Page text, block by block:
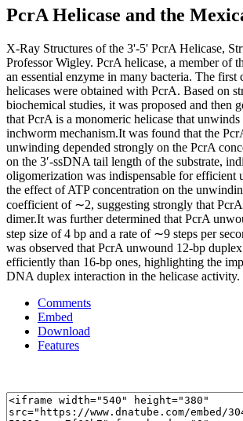
PcrA Helicase and the
X-Ray Structures of the 3'-5' PcrA Helicase,
Professor Wigley. PcrA helicase, a member of
an essential enzyme in many bacteria. The first
helicases were obtained with PcrA. Based on
biochemical studies, it was proposed and then
that PcrA is a monomeric helicase that
inchworm mechanism.It was found that the
unwinding depended strongly on the PcrA
on the 3′-ssDNA tail length of the substrate,
oligomerization was indispensable for efficient
the effect of ATP concentration on the
coefficient of ∼2, suggesting strongly that PcrA
dimer.It was further determined that PcrA
step size of 4 bp and a rate of ∼9 steps per
was observed that PcrA unwound 12-bp duplex
efficiently than 16-bp ones, highlighting the
DNA duplex interaction in the helicase activity.
Comments
Embed
Download
Features